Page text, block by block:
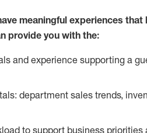
meaningful experiences that
provide you with the:
and experience supporting a
department sales trends,
to support business priorities